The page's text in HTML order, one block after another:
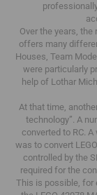
Over the years,
offers many
Houses, Team
were particularly
help of Lothar
At that time,
technology”. A
converted to RC. A
was to convert
controlled by the
required for the
This is possible, for